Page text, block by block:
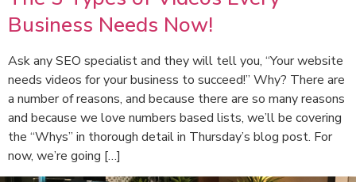
Business Needs Now!
Ask any SEO specialist and they will tell you, “Your website
needs videos for your business to succeed!” Why? There are
a number of reasons, and because there are so many reasons
and because we love numbers based lists, we’ll be covering
the “Whys” in thorough detail in Thursday’s blog post. For
now, we’re going […]